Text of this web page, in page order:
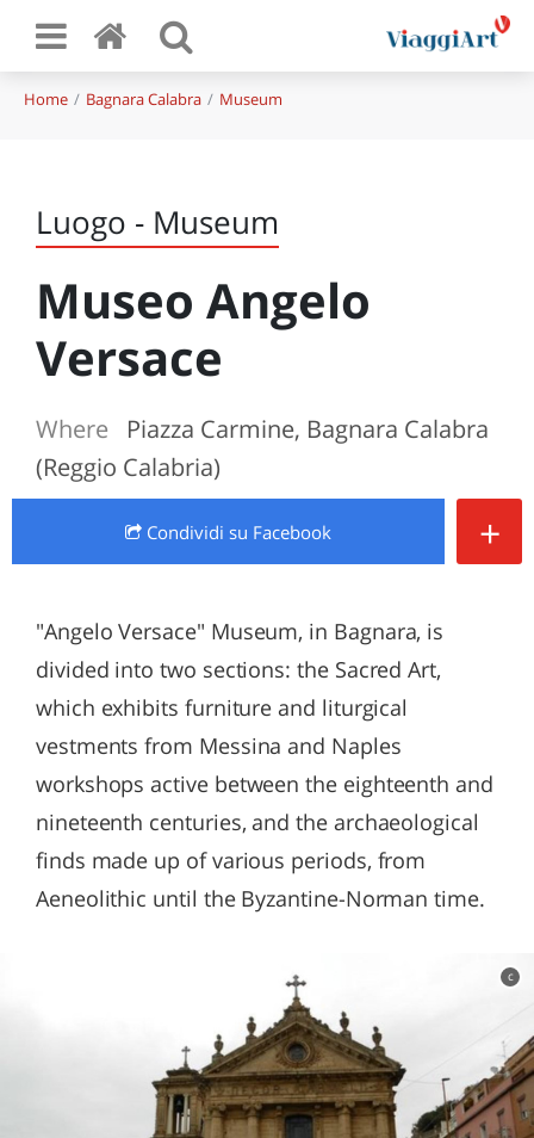
Home Bagnara Calabra Museum
Luogo - Museum
Museo Angelo
Versace
Where
Piazza Carmine, Bagnara Calabra
(Reggio Calabria)
Condividi su Facebook +
"Angelo Versace" Museum, in Bagnara, is
divided into two sections: the Sacred Art,
which exhibits furniture and liturgical
vestments from Messina and Naples
workshops active between the eighteenth and
nineteenth centuries, and the archaeological
finds made up of various periods, from
Aeneolithic until the Byzantine-Norman time.
c